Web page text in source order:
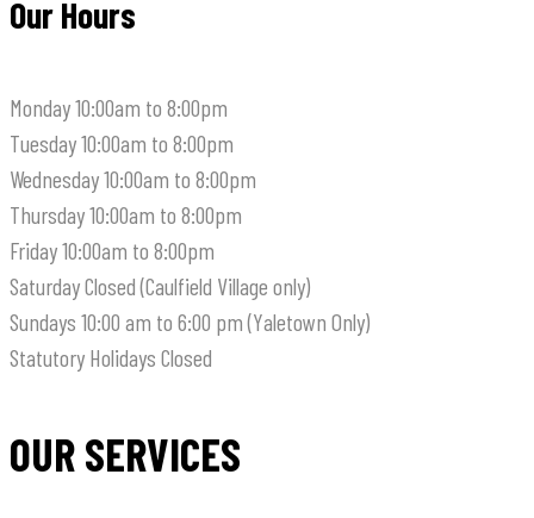
Our Hours
Monday10:00am to 8:00pm
Tuesday10:00am to 8:00pm
Wednesday10:00am to 8:00pm
Thursday10:00am to 8:00pm
Friday10:00am to 8:00pm
SaturdayClosed (Caulfield Village only)
Sundays 10:00 am to 6:00 pm (Yaletown Only)
Statutory Holidays Closed
OUR SERVICES